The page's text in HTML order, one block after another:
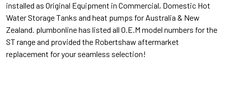
installed as Original Equipment in Commercial, Domestic Hot
Water Storage Tanks and heat pumps for Australia & New
Zealand. plumbonline has listed all O.E.M model numbers for the
ST range and provided the Robertshaw aftermarket
replacement for your seamless selection!